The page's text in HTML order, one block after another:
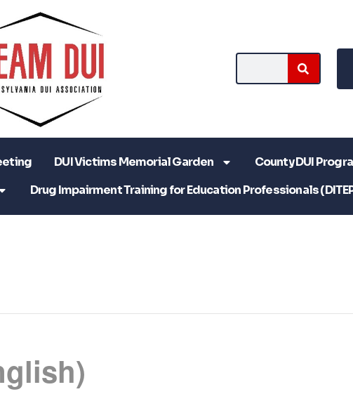
DUI Victims Memorial Garden
County DUI
Drug Impairment Training for Education Professionals